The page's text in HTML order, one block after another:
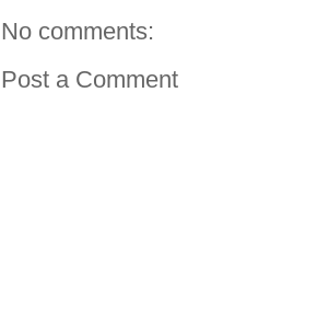
No comments:
Post a Comment